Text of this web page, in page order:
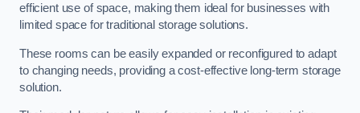
efficient use of space, making them ideal for businesses with
limited space for traditional storage solutions.
These rooms can be easily expanded or reconfigured to adapt
to changing needs, providing a cost-effective long-term storage
solution.